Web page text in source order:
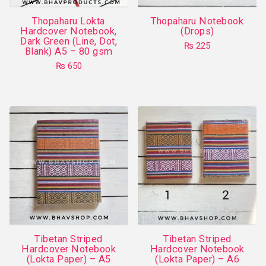
on
the
product
page
Thopaharu Lokta
Hardcover Notebook,
Dark Green (Line, Dot,
Blank) A5 – 80 gsm
₨ 650
has
multiple
variants.
The
options
may
be
chosen
on
the
product
Thopaharu Notebook
(Drops)
₨ 225
The
options
may
be
chosen
the
product
page
Tibetan Striped
Hardcover Notebook
(Lokta Paper) – A5
Tibetan Striped
Hardcover Notebook
(Lokta Paper) – A6